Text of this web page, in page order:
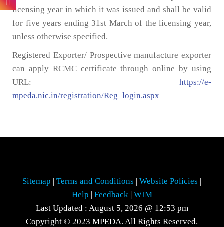
licensing year in which it was issued and shall be valid
for five years ending 31st March of the licensing year,
unless otherwise specified.
Registered Exporter/ Prospective manufacture exporter
can apply RCMC certificate through online by using
URL: https://e-
mpeda.nic.in/registration/Reg_login.aspx
Sitemap Terms and Conditions Website Policies
Help
Feedback WIM
Last Updated : August 5, 2026 @ 12:53 pm
Copyright © 2023 MPEDA. All Rights Reserved.